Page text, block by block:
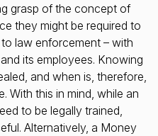
grasp of the concept of
they might be required to
law enforcement – with
its employees. Knowing
and when is, therefore,
With this in mind, while an
to be legally trained,
Alternatively, a Money